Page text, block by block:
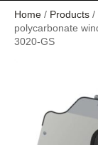
Home / Products /
polycarbonate
3020-GS